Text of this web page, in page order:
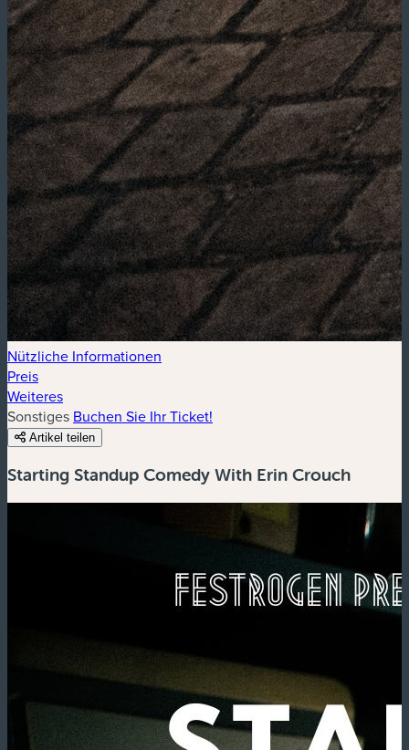
Nützliche Informationen
Preis
Weiteres
Sonstiges Buchen Sie Ihr Ticket!
Artikel teilen
Starting Standup Comedy With Erin Crouch